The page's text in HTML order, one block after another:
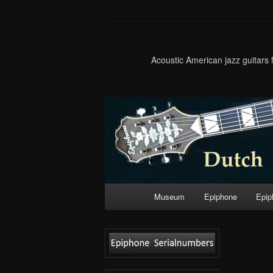
Acoustic American jazz
Skip
to
primary
Museum Epiphone